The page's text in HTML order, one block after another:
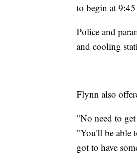
to begin at
Police and
and cooling
Flynn also
"No need to
"You'll be able
got to have